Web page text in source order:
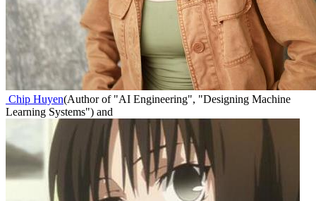
Chip Huyen(Author of "AI Engineering", "Designing Machine
Learning Systems") and